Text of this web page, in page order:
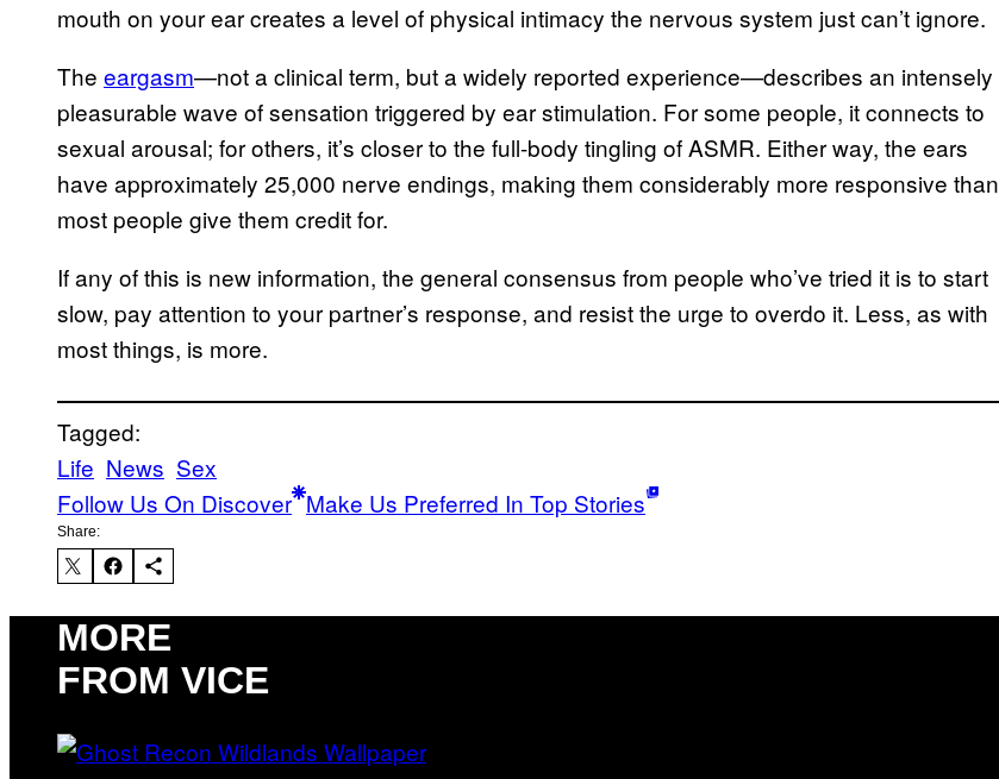
mouth on your ear creates a level of physical intimacy the nervous system just can’t ignore.
The eargasm—not a clinical term, but a widely reported experience—describes an intensely
pleasurable wave of sensation triggered by ear stimulation. For some people, it connects to
sexual arousal; for others, it’s closer to the full-body tingling of ASMR. Either way, the ears
have approximately 25,000 nerve endings, making them considerably more responsive than
most people give them credit for.
If any of this is new information, the general consensus from people who’ve tried it is to start
slow, pay attention to your partner’s response, and resist the urge to overdo it. Less, as with
most things, is more.
Tagged:
Life News Sex
Follow Us On Discover Make Us Preferred In Top Stories
Share:
MORE
FROM VICE